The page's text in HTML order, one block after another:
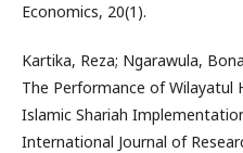
Economics, 20(1).
Kartika, Reza; Ngarawula,
The Performance of Wilayatul
Islamic Shariah
International Journal of